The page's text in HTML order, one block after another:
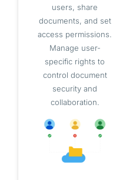
users, share
documents, and set
access permissions.
Manage user-
specific rights to
control document
security and
collaboration.